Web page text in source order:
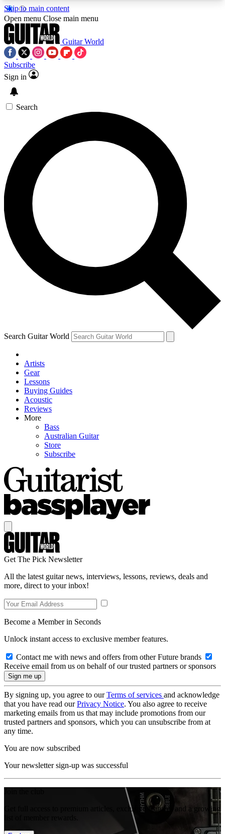
Skip to main content
5
PREMIUM BENEFITSACCESS AVAILABLE
SIGN UP TO GUITAR WORLD
BACKSTAGE PASS
For the quickest way to join, enter your email
below. We’ll send a confirmation email and sign
you up to Guitar World newsletters with the latest
news, gear reviews, lessons and exclusive offers.
Contact me with news and offers from other Future
brands
By submitting your information you agree to theTerms & Conditions
and are aged 16 or over.
Open menu Close main menu
Guitar World
Subscribe
Sign in
Search
Search Guitar World
Artists
Gear
Lessons
Buying Guides
Acoustic
Reviews
More
Bass
Australian Guitar
Store
Subscribe
Get The Pick Newsletter
All the latest guitar news, interviews, lessons, reviews, deals and
more, direct to your inbox!
Become a Member in Seconds
Unlock instant access to exclusive member features.
Contact me with news and offers from other Future brands
Receive email from us on behalf of our trusted partners or sponsors
By signing up, you agree to ourTerms of services and acknowledge
that you have read ourPrivacy Notice. You also agree to receive
marketing emails from us that may include promotions from our
trusted partners and sponsors, which you can unsubscribe from at
any time.
You are now subscribed
Your newsletter sign-up was successful
Get full access to premium articles, exclusive features and a growing